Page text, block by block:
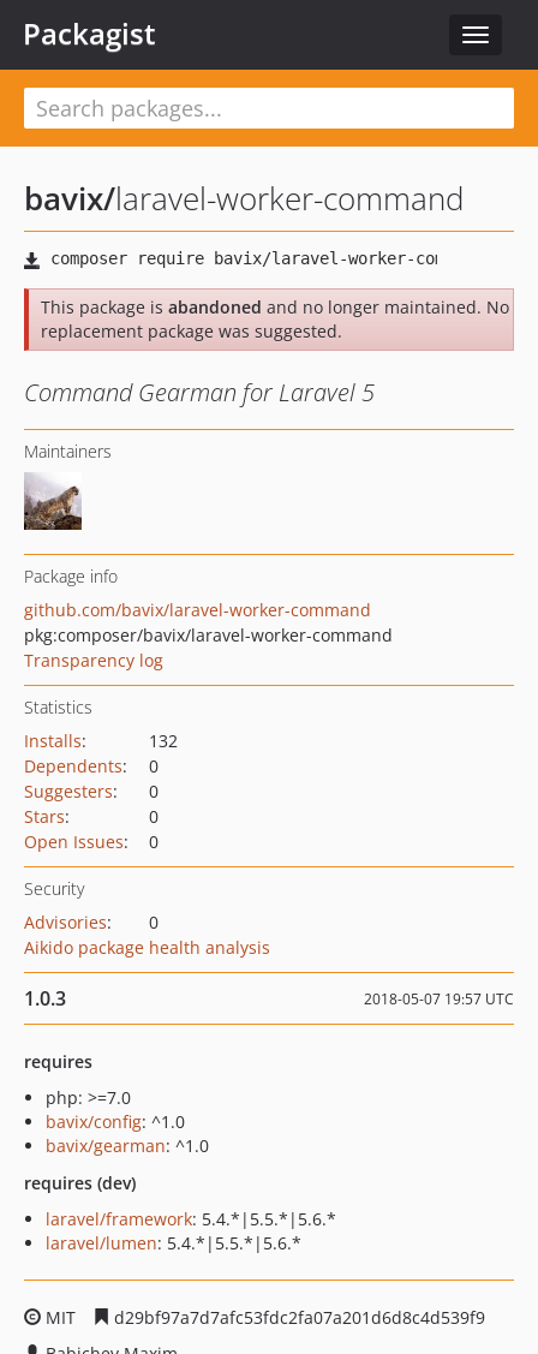
Toggle
Packagist
bavix/laravel-worker-command
This package is abandoned and no longer maintained. No
replacement package was suggested.
Command Gearman for Laravel 5
Maintainers
Package info
github.com/bavix/laravel-worker-command
pkg:composer/bavix/laravel-worker-command
Transparency log
Statistics
Installs:
132
Dependents:
0
Suggesters:
0
Stars:
0
Open Issues: 0
Security
Advisories:
0
Aikido package health analysis
1.0.3 2018-05-07 19:57 UTC
requires
php: >=7.0
bavix/config: ^1.0
bavix/gearman: ^1.0
requires (dev)
laravel/framework: 5.4.*|5.5.*|5.6.*
laravel/lumen: 5.4.*|5.5.*|5.6.*
MIT
d29bf97a7d7afc53fdc2fa07a201d6d8c4d539f9